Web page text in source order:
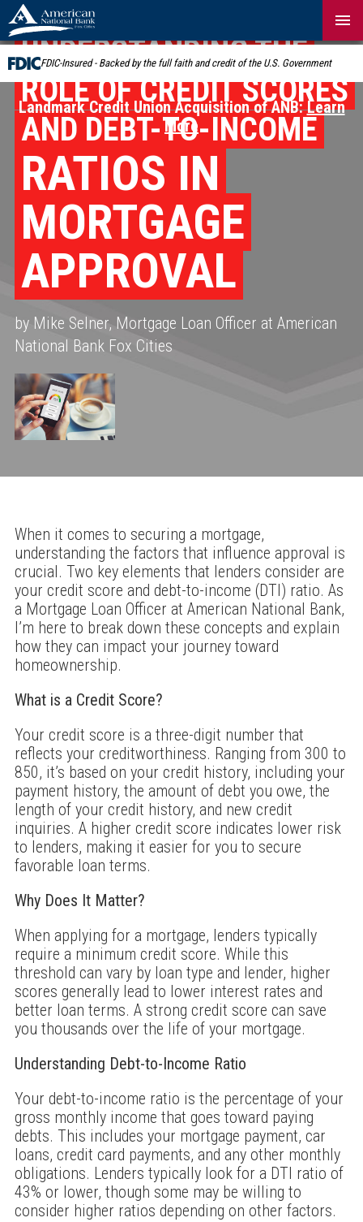
Skip
Navigation
FDIC-Insured - Backed by the full faith and credit of the U.S. Government
Landmark Credit Union Acquisition of ANB:Learn
More
UNDERSTANDING THE
ROLE OF CREDIT SCORES
AND DEBT-TO-INCOME
RATIOS IN
MORTGAGE
APPROVAL
by Mike Selner, Mortgage Loan Officer at American
National Bank Fox Cities
When it comes to securing a mortgage,
understanding the factors that influence approval is
crucial. Two key elements that lenders consider are
your credit score and debt-to-income (DTI) ratio. As
a Mortgage Loan Officer at American National Bank,
I’m here to break down these concepts and explain
how they can impact your journey toward
homeownership.
What is a Credit Score?
Your credit score is a three-digit number that
reflects your creditworthiness. Ranging from 300 to
850, it’s based on your credit history, including your
payment history, the amount of debt you owe, the
length of your credit history, and new credit
inquiries. A higher credit score indicates lower risk
to lenders, making it easier for you to secure
favorable loan terms.
Why Does It Matter?
When applying for a mortgage, lenders typically
require a minimum credit score. While this
threshold can vary by loan type and lender, higher
scores generally lead to lower interest rates and
better loan terms. A strong credit score can save
you thousands over the life of your mortgage.
Understanding Debt-to-Income Ratio
Your debt-to-income ratio is the percentage of your
gross monthly income that goes toward paying
debts. This includes your mortgage payment, car
loans, credit card payments, and any other monthly
obligations. Lenders typically look for a DTI ratio of
43% or lower, though some may be willing to
consider higher ratios depending on other factors.